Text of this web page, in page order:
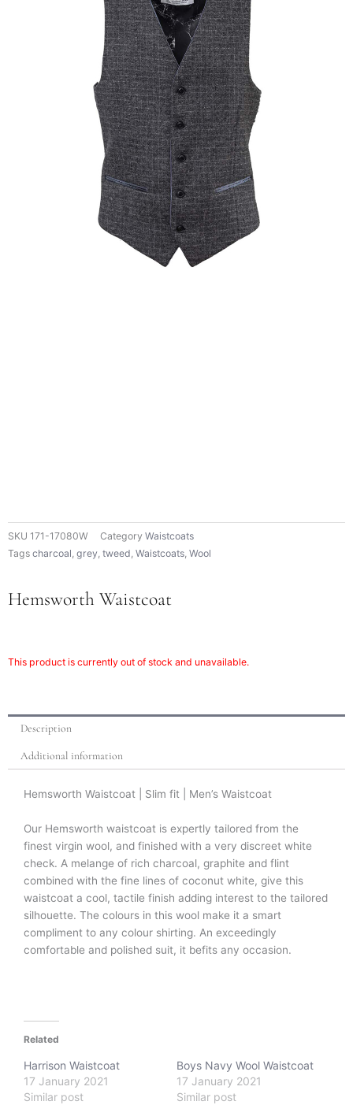
SKU 171-17080W Category Waistcoats
Tags charcoal, grey, tweed, Waistcoats, Wool
Hemsworth Waistcoat
This product is currently out of stock and unavailable.
Description
Additional information
Hemsworth Waistcoat | Slim fit | Men’s Waistcoat
Our Hemsworth waistcoat is expertly tailored from the
finest virgin wool, and finished with a very discreet white
check. A melange of rich charcoal, graphite and flint
combined with the fine lines of coconut white, give this
waistcoat a cool, tactile finish adding interest to the tailored
silhouette. The colours in this wool make it a smart
compliment to any colour shirting. An exceedingly
comfortable and polished suit, it befits any occasion.
Related
Harrison Waistcoat
17 January 2021
Similar post
Boys Navy Wool Waistcoat
17 January 2021
Similar post